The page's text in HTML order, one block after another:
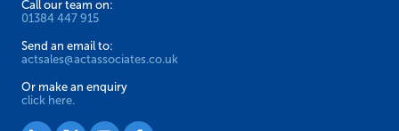
Call our team on:
01384 447 915
Send an email to:
actsales@actassociates.co.uk
Or make an enquiry
click here.